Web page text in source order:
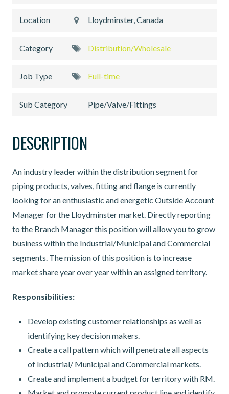
Location Lloydminster, Canada
Category Distribution/Wholesale
Job Type Full-time
Sub Category Pipe/Valve/Fittings
DESCRIPTION
An industry leader within the distribution segment for
piping products, valves, fitting and flange is currently
looking for an enthusiastic and energetic Outside Account
Manager for the Lloydminster market. Directly reporting
to the Branch Manager this position will allow you to grow
business within the Industrial/Municipal and Commercial
segments. The mission of this position is to increase
market share year over year within an assigned territory.
Responsibilities:
Develop existing customer relationships as well as
identifying key decision makers.
Create a call pattern which will penetrate all aspects
of Industrial/ Municipal and Commercial markets.
Create and implement a budget for territory with RM.